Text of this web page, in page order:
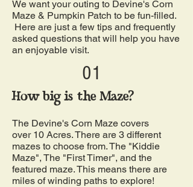
We want your outing to Devine's Corn
Maze & Pumpkin Patch to be fun-filled.
Here are just a few tips and frequently
asked questions that will help you have
an enjoyable visit.
01
How big is the Maze?
The Devine's Corn Maze covers
over 10 Acres. There are 3 different
mazes to choose from. The "Kiddie
Maze", The "First Timer", and the
featured maze. This means there are
miles of winding paths to explore!